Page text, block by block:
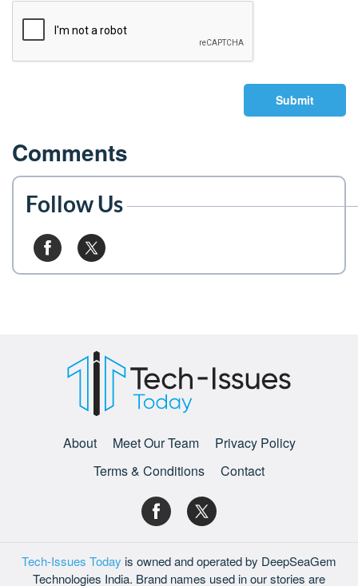
Submit
Comments
Follow Us
About Meet Our Team
Privacy Policy
Terms & Conditions
Contact
Tech-Issues Today is owned and operated by DeepSeaGem
Technologies India. Brand names used in our stories are